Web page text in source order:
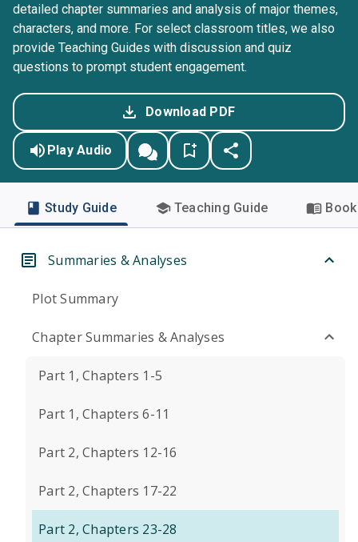
detailed chapter summaries and analysis of major themes,
characters, and more. For select classroom titles, we also
provide Teaching Guides with discussion and quiz
questions to prompt student engagement.
Download PDF
Play Audio
Study Guide Teaching Guide
Summaries & Analyses
Plot Summary
Chapter Summaries & Analyses
Part 1, Chapters 1-5
Part 1, Chapters 6-11
Part 2, Chapters 12-16
Part 2, Chapters 17-22
Part 2, Chapters 23-28